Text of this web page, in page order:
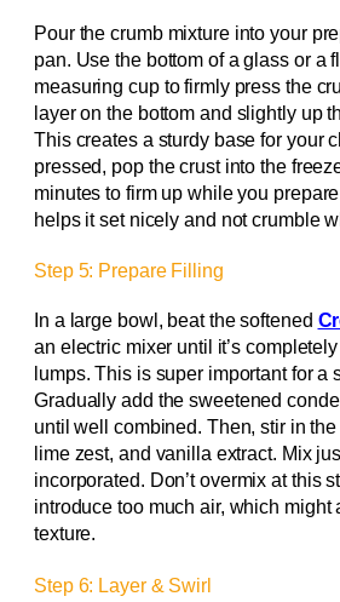
Pour the crumb mixture into your
pan. Use the bottom of a glass or a
measuring cup to firmly press the
layer on the bottom and slightly up
This creates a sturdy base for your
pressed, pop the crust into the
minutes to firm up while you
helps it set nicely and not crumble
Step 5: Prepare Filling
In a large bowl, beat the softened
an electric mixer until it’s
lumps. This is super important for a
Gradually add the sweetened
until well combined. Then, stir in
lime zest, and vanilla extract. Mix
incorporated. Don’t overmix at this
introduce too much air, which might
texture.
Step 6: Layer & Swirl